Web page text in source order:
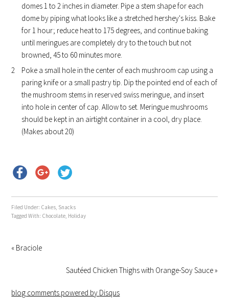
domes 1 to 2 inches in diameter. Pipe a stem shape for each
dome by piping what looks like a stretched hershey's kiss. Bake
for 1 hour; reduce heat to 175 degrees, and continue baking
until meringues are completely dry to the touch but not
browned, 45 to 60 minutes more.
Poke a small hole in the center of each mushroom cap using a
paring knife or a small pastry tip. Dip the pointed end of each of
the mushroom stems in reserved swiss meringue, and insert
into hole in center of cap. Allow to set. Meringue mushrooms
should be kept in an airtight container in a cool, dry place.
(Makes about 20)
Filed Under: Cakes, Snacks
Tagged With: Chocolate, Holiday
« Braciole
Sautéed Chicken Thighs with Orange-Soy Sauce »
blog comments powered by Disqus